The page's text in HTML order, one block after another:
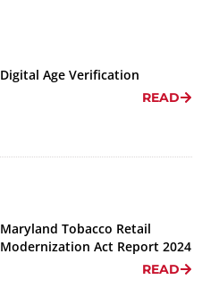
Digital Age Verification
READ
Maryland Tobacco Retail
Modernization Act Report 2024
READ